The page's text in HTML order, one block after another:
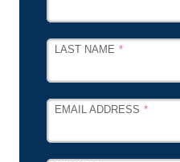
FIELD
LAST NAME
EMAIL ADDRESS